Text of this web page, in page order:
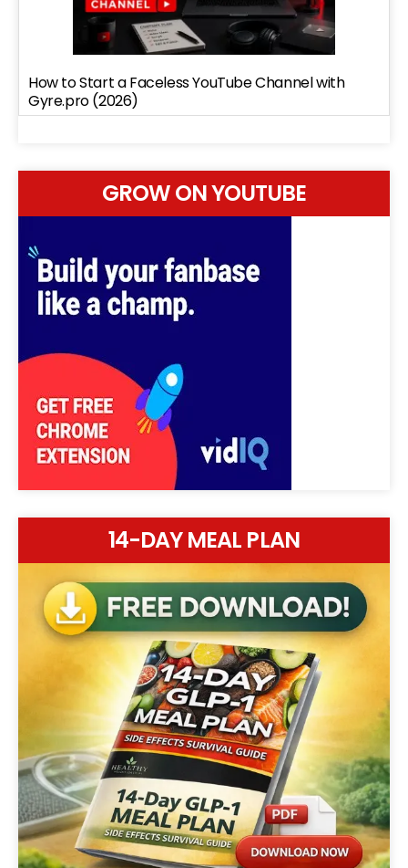
How to Start a Faceless YouTube Channel with
Gyre.pro (2026)
GROW ON YOUTUBE
14-DAY MEAL PLAN